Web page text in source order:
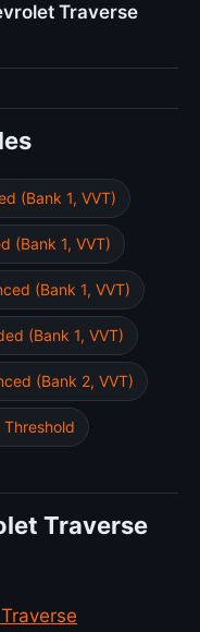
Traverse
(Bank 1, VVT)
(Bank 1, VVT)
(Bank 1, VVT)
(Bank 1, VVT)
(Bank 2, VVT)
Traverse